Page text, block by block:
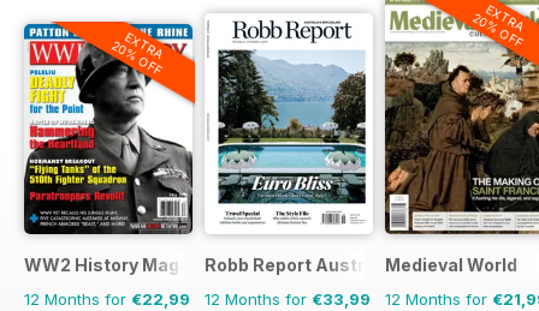
EXTRA
20% OFF
WW2 History Magazine
12 Months for €22,99
Robb Report Australia & New Zealand
12 Months for €33,99
EXTRA
20% OFF
Medieval World
12 Months for